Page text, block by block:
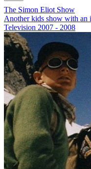
The Simon Eliot Show
Another kids show with an
Television 2007 - 2008